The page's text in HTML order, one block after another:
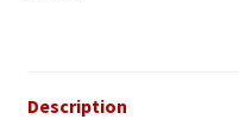
Description